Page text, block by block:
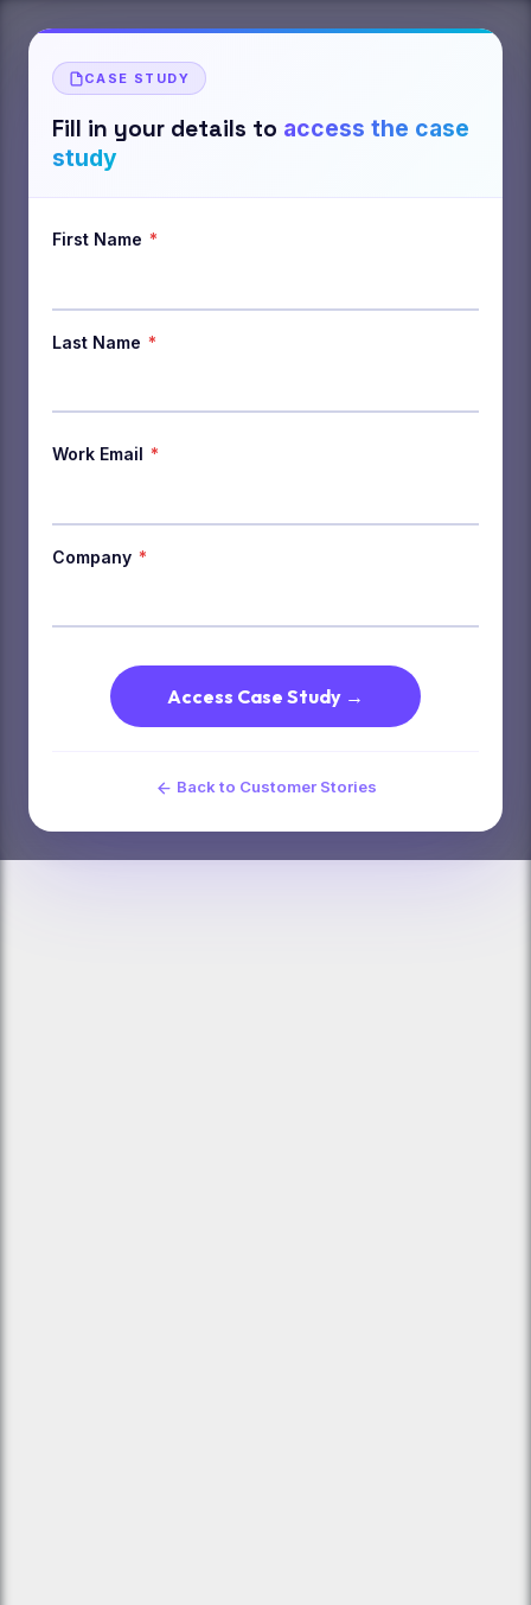
CASE STUDY
Fill in your details to access the case
study
First Name *
Last Name *
Work Email *
Company *
Access Case Study →
Back to Customer Stories